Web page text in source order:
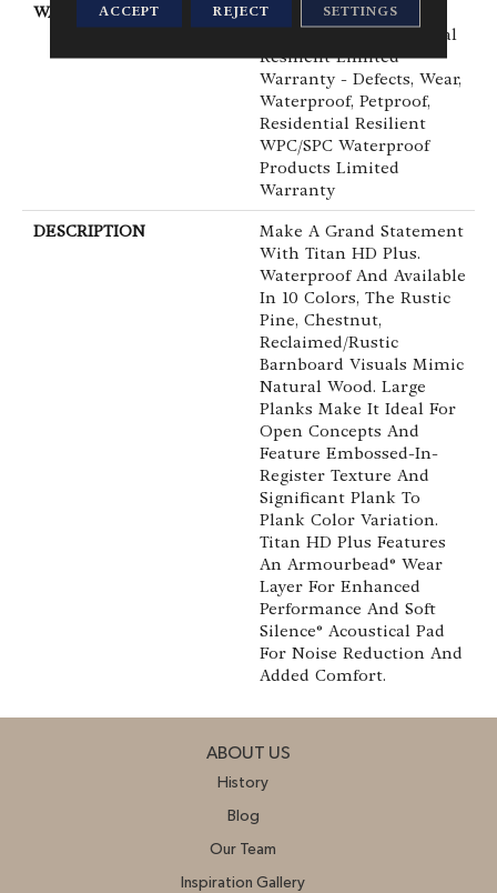
WARRANTY
20 Year Light
Commercial, Residential
Resilient Limited
Warranty - Defects, Wear,
Waterproof, Petproof,
Residential Resilient
WPC/SPC Waterproof
Products Limited
Warranty
DESCRIPTION
Make A Grand Statement
With Titan HD Plus.
Waterproof And Available
In 10 Colors, The Rustic
Pine, Chestnut,
Reclaimed/rustic
Barnboard Visuals Mimic
Natural Wood. Large
Planks Make It Ideal For
Open Concepts And
Feature Embossed-In-
Register Texture And
Significant Plank To
Plank Color Variation.
Titan HD Plus Features
An Armourbead® Wear
Layer For Enhanced
Performance And Soft
Silence® Acoustical Pad
For Noise Reduction And
Added Comfort.
ABOUT US
History
Blog
Our Team
Inspiration Gallery
ACCEPT REJECT SETTINGS